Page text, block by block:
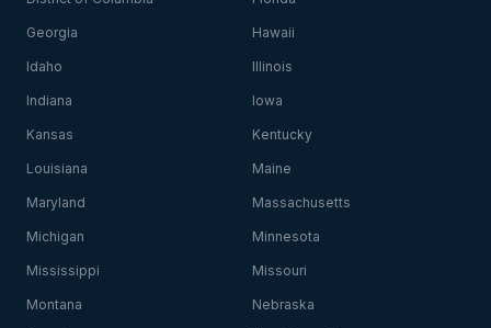
Georgia Hawaii
Idaho Illinois
Indiana Iowa
Kansas Kentucky
Louisiana Maine
Maryland Massachusetts
Michigan Minnesota
Mississippi Missouri
Montana Nebraska